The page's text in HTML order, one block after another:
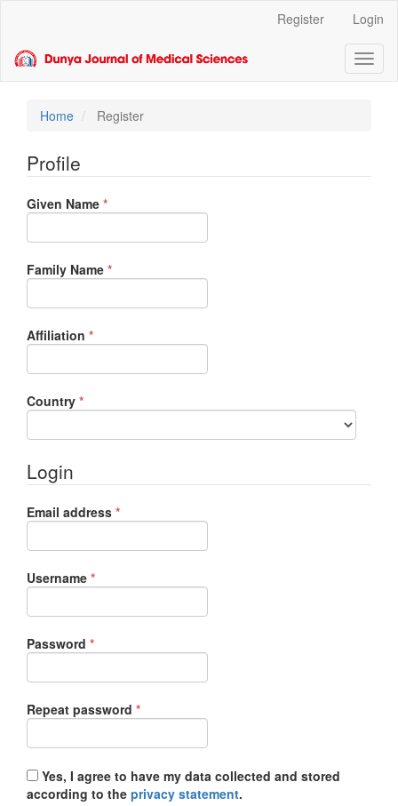
Content
Sidebar
Register Login
Home Register
Profile
Given Name *Required
Family Name *Required
Affiliation *Required
Country *Required
Login
Email address *Required
Username *Required
Password *Required
Repeat password *Required
according to the privacy statement.